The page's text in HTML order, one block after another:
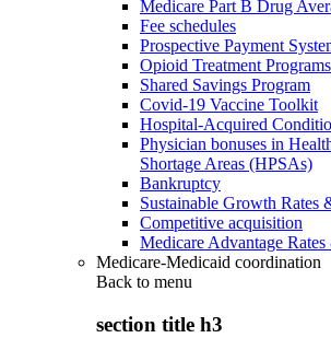
Medicare Part B Drug
Fee schedules
Prospective Payment
Opioid Treatment
Shared Savings Program
Covid-19 Vaccine Toolkit
Hospital-Acquired
Physician bonuses in
Shortage Areas (HPSAs)
Bankruptcy
Sustainable Growth Rates
Competitive acquisition
Medicare Advantage
Medicare-Medicaid coordination
Back to menu
section title h3